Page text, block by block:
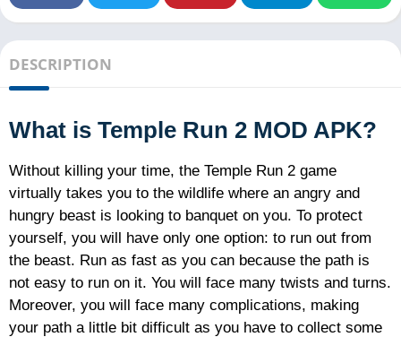
DESCRIPTION
What is Temple Run 2 MOD APK?
Without killing your time, the Temple Run 2 game
virtually takes you to the wildlife where an angry and
hungry beast is looking to banquet on you. To protect
yourself, you will have only one option: to run out from
the beast. Run as fast as you can because the path is
not easy to run on it. You will face many twists and turns.
Moreover, you will face many complications, making
your path a little bit difficult as you have to collect some